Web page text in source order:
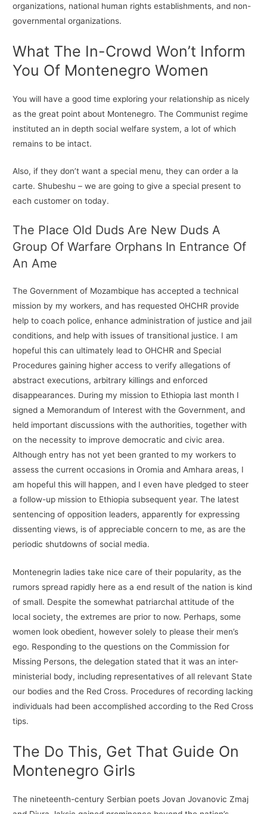
organizations, national human rights establishments, and non-
governmental organizations.
What The In-Crowd Won’t Inform
You Of Montenegro Women
You will have a good time exploring your relationship as nicely
as the great point about Montenegro. The Communist regime
instituted an in depth social welfare system, a lot of which
remains to be intact.
Also, if they don’t want a special menu, they can order a la
carte. Shubeshu – we are going to give a special present to
each customer on today.
The Place Old Duds Are New Duds A
Group Of Warfare Orphans In Entrance Of
An Ame
The Government of Mozambique has accepted a technical
mission by my workers, and has requested OHCHR provide
help to coach police, enhance administration of justice and jail
conditions, and help with issues of transitional justice. I am
hopeful this can ultimately lead to OHCHR and Special
Procedures gaining higher access to verify allegations of
abstract executions, arbitrary killings and enforced
disappearances. During my mission to Ethiopia last month I
signed a Memorandum of Interest with the Government, and
held important discussions with the authorities, together with
on the necessity to improve democratic and civic area.
Although entry has not yet been granted to my workers to
assess the current occasions in Oromia and Amhara areas, I
am hopeful this will happen, and I even have pledged to steer
a follow-up mission to Ethiopia subsequent year. The latest
sentencing of opposition leaders, apparently for expressing
dissenting views, is of appreciable concern to me, as are the
periodic shutdowns of social media.
Montenegrin ladies take nice care of their popularity, as the
rumors spread rapidly here as a end result of the nation is kind
of small. Despite the somewhat patriarchal attitude of the
local society, the extremes are prior to now. Perhaps, some
women look obedient, however solely to please their men’s
ego. Responding to the questions on the Commission for
Missing Persons, the delegation stated that it was an inter-
ministerial body, including representatives of all relevant State
our bodies and the Red Cross. Procedures of recording lacking
individuals had been accomplished according to the Red Cross
tips.
The Do This, Get That Guide On
Montenegro Girls
The nineteenth-century Serbian poets Jovan Jovanovic Zmaj